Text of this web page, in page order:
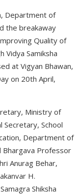
Department of
the breakaway
Quality of
Vidya Samiksha
at Vigyan Bhawan,
on 20th April,
Ministry of
Secretary, School
Department of
Bhargava Professor
Anurag Behar,
H.
Shiksha